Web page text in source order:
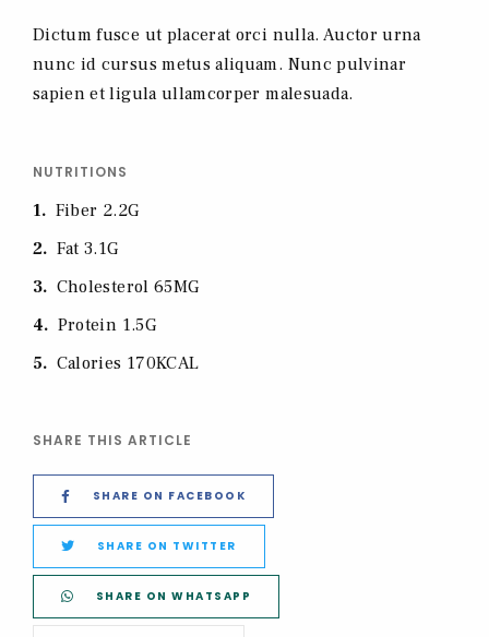
Dictum fusce ut placerat orci nulla. Auctor urna
nunc id cursus metus aliquam. Nunc pulvinar
sapien et ligula ullamcorper malesuada.
NUTRITIONS
1
Fiber 2.2G
2
Fat 3.1G
3
Cholesterol 65MG
4
Protein 1.5G
5
Calories 170KCAL
SHARE THIS ARTICLE
SHARE ON FACEBOOK
SHARE ON TWITTER
SHARE ON WHATSAPP